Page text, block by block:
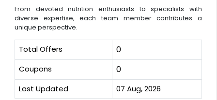
From devoted nutrition enthusiasts to specialists with
diverse expertise, each team member contributes a
unique perspective.
Total Offers 0
Coupons 0
Last Updated 07 Aug, 2026